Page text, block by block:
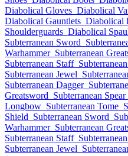
Diabolical Gloves Diabolical
Diabolical Gauntlets Diabolical
Shoulderguards Diabolical
Subterranean Sword
Warhammer Subterranean
Subterranean Staff
Subterranean Jewel
Subterranean Dagger
Greatsword Subterranean Spear
Longbow Subterranean Tome
Shield Subterranean Sword
Warhammer Subterranean
Subterranean Staff
Subterranean Jewel